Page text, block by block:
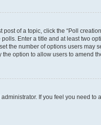
of a topic, click the “Poll
Enter a title and at least two
the number of options users may
option to allow users to amend
If you feel you need